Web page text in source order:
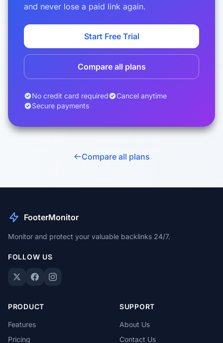
and never lose a paid link again.
Start Free Trial
Compare all plans
No credit card required
Cancel anytime
Secure payments
Compare all plans
FooterMonitor
Monitor and protect your valuable backlinks 24/7.
FOLLOW US
PRODUCT
Features
Pricing
SUPPORT
About Us
Contact Us